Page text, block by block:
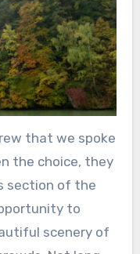
that we spoke
the choice, they
section of the
to
scenery of